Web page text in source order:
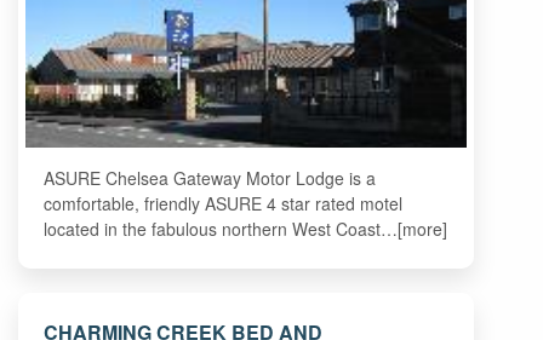
ASURE Chelsea Gateway Motor Lodge is a
comfortable, friendly ASURE 4 star rated motel
located in the fabulous northern West Coast…[more]
CHARMING CREEK BED AND